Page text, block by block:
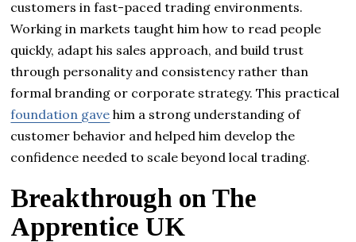
customers in fast-paced trading environments.
Working in markets taught him how to read people
quickly, adapt his sales approach, and build trust
through personality and consistency rather than
formal branding or corporate strategy. This practical
foundation gave him a strong understanding of
customer behavior and helped him develop the
confidence needed to scale beyond local trading.
Breakthrough on The
Apprentice UK